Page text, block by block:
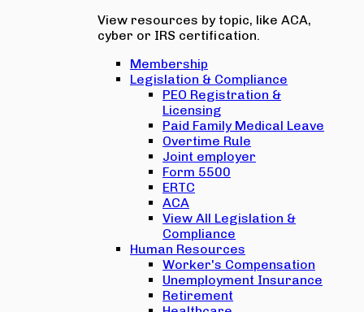
View resources by topic, like ACA,
cyber or IRS certification.
Membership
Legislation & Compliance
PEO Registration &
Licensing
Paid Family Medical Leave
Overtime Rule
Joint employer
Form 5500
ERTC
ACA
View All Legislation &
Compliance
Human Resources
Worker's Compensation
Unemployment Insurance
Retirement